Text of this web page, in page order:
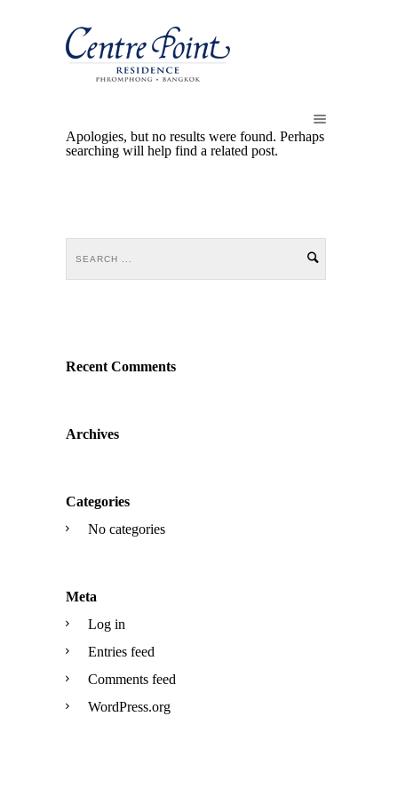
Apologies, but no results were found. Perhaps
searching will help find a related post.
Recent Comments
Archives
Categories
No categories
Meta
Log in
Entries feed
Comments feed
WordPress.org